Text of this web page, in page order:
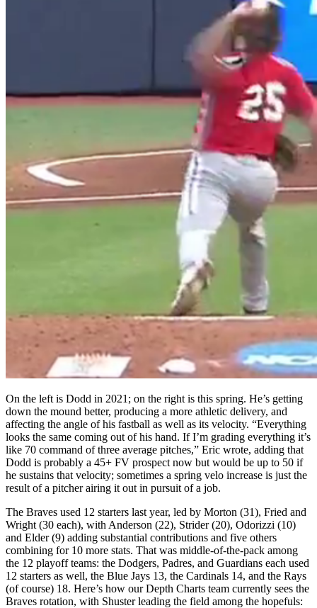
On the left is Dodd in 2021; on the right is this spring. He’s getting
down the mound better, producing a more athletic delivery, and
affecting the angle of his fastball as well as its velocity. “Everything
looks the same coming out of his hand. If I’m grading everything it’s
like 70 command of three average pitches,” Eric wrote, adding that
Dodd is probably a 45+ FV prospect now but would be up to 50 if
he sustains that velocity; sometimes a spring velo increase is just the
result of a pitcher airing it out in pursuit of a job.
The Braves used 12 starters last year, led by Morton (31), Fried and
Wright (30 each), with Anderson (22), Strider (20), Odorizzi (10)
and Elder (9) adding substantial contributions and five others
combining for 10 more stats. That was middle-of-the-pack among
the 12 playoff teams: the Dodgers, Padres, and Guardians each used
12 starters as well, the Blue Jays 13, the Cardinals 14, and the Rays
(of course) 18. Here’s how our Depth Charts team currently sees the
Braves rotation, with Shuster leading the field among the hopefuls: